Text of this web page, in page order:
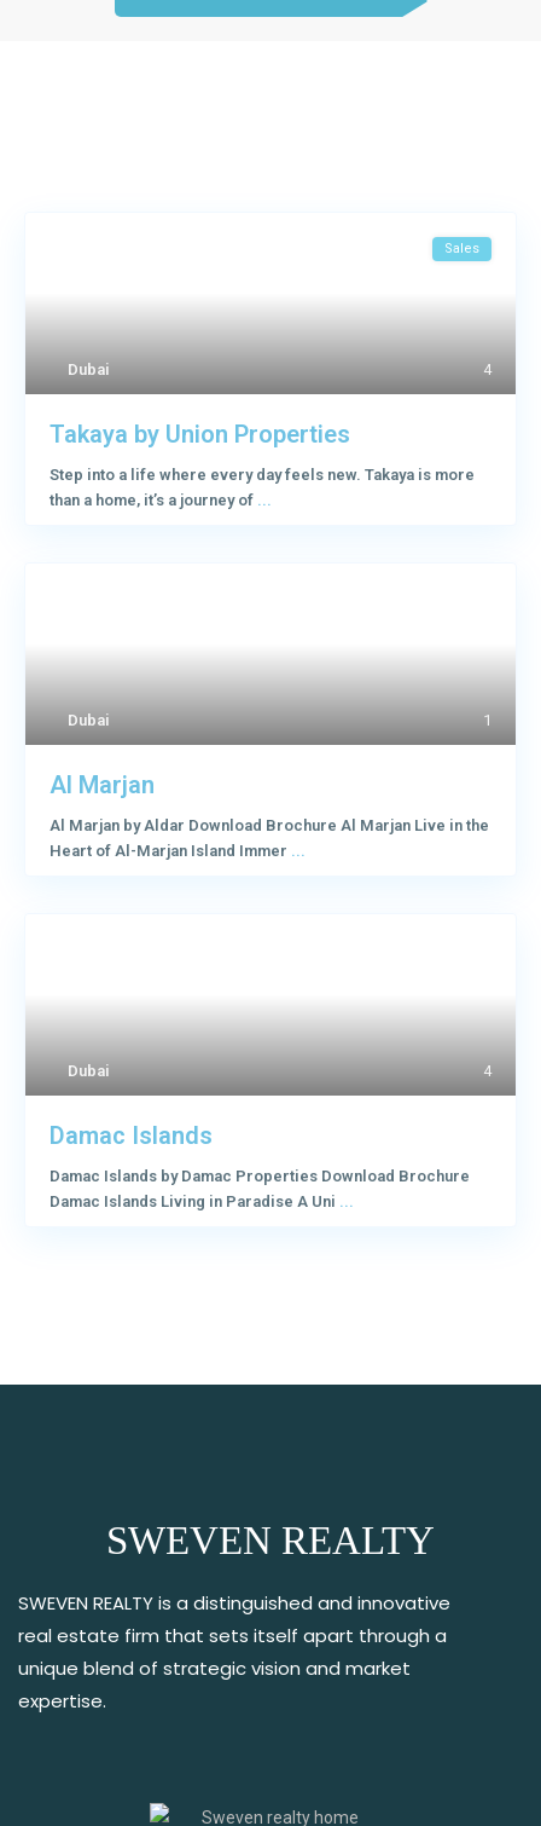
4
Dubai
Sales
Takaya by Union Properties
Step into a life where every day feels new. Takaya is more
than a home, it’s a journey of ...
1
Dubai
Al Marjan
Al Marjan by Aldar Download Brochure Al Marjan Live in the
Heart of Al-Marjan Island Immer ...
4
Dubai
Damac Islands
Damac Islands by Damac Properties Download Brochure
Damac Islands Living in Paradise A Uni ...
SWEVEN REALTY
SWEVEN REALTY is a distinguished and innovative
real estate firm that sets itself apart through a
unique blend of strategic vision and market
expertise.